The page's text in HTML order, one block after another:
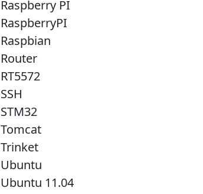
Raspberry PI
RaspberryPI
Raspbian
Router
RT5572
SSH
STM32
Tomcat
Trinket
Ubuntu
Ubuntu 11.04